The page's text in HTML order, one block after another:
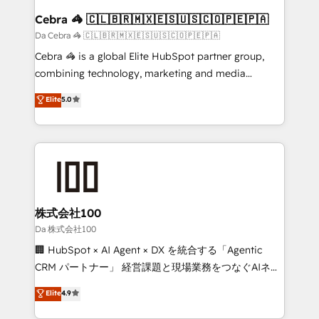
CS: 245% organic growth & +751% new visitors for a
full-funnel HubSpot project ✨ CS: 415% conversion
boost with a new HubSpot site Recognized leaders:
🏆 HubSpot Platform Migration Impact Award 🏆
Inbound Campaign of the Year 🏆 Gold AVA Digital
Award for Best Website 🌟 Accreditations: CRM
Cebra 🦓 🇨🇱🇧🇷🇲🇽🇪🇸🇺🇸🇨🇴🇵🇪🇵🇦
Da Cebra 🦓 🇨🇱🇧🇷🇲🇽🇪🇸🇺🇸🇨🇴🇵🇪🇵🇦
Cebra 🦓 is a global Elite HubSpot partner group,
combining technology, marketing and media
expertise across Latin America and Southern
Europe, with teams across 7 countries. Born in Chile,
we combine local insight with international reach to
help businesses grow through technology, creativity,
AI and strategy. For over 12 years, we’ve delivered
end solutions that integrate CRM, AI automation,
inbound and loop marketing, content, and digital
creativity. Our multicultural team works in Spanish,
Portuguese, and English to design scalable strategies
that drive measurable growth. 🌎 Highlights: • 10+
Platform Migration Excellence. • Top 3 Partner of the
Year LATAM 2022, 2023, 2024, 2025. • Partner of the
Elite5.0
株式会社100
Da 株式会社100
🏢 HubSpot × AI Agent × DX を統合する「Agentic
CRM パートナー」 経営課題と現場業務をつなぐAIネイ
ティブ・エージェンシーとして、HubSpot Eliteの実装
力で顧客フロント業務を再設計します。 💡 100inc は何
Elite4.9